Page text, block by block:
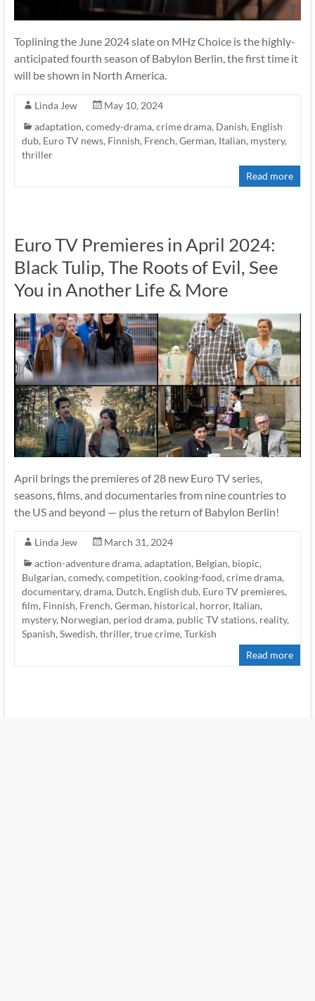
Toplining the June 2024 slate on MHz Choice is the highly-
anticipated fourth season of Babylon Berlin, the first time it
will be shown in North America.
Linda Jew
May 10, 2024
adaptation, comedy-drama, crime drama, Danish, English
dub, Euro TV news, Finnish, French, German, Italian, mystery,
thriller
Read more
Euro TV Premieres in April 2024:
Black Tulip, The Roots of Evil, See
You in Another Life & More
April brings the premieres of 28 new Euro TV series,
seasons, films, and documentaries from nine countries to
the US and beyond — plus the return of Babylon Berlin!
Linda Jew
March 31, 2024
action-adventure drama, adaptation, Belgian, biopic,
Bulgarian, comedy, competition, cooking-food, crime drama,
documentary, drama, Dutch, English dub, Euro TV premieres,
film, Finnish, French, German, historical, horror, Italian,
mystery, Norwegian, period drama, public TV stations, reality,
Spanish, Swedish, thriller, true crime, Turkish
Read more